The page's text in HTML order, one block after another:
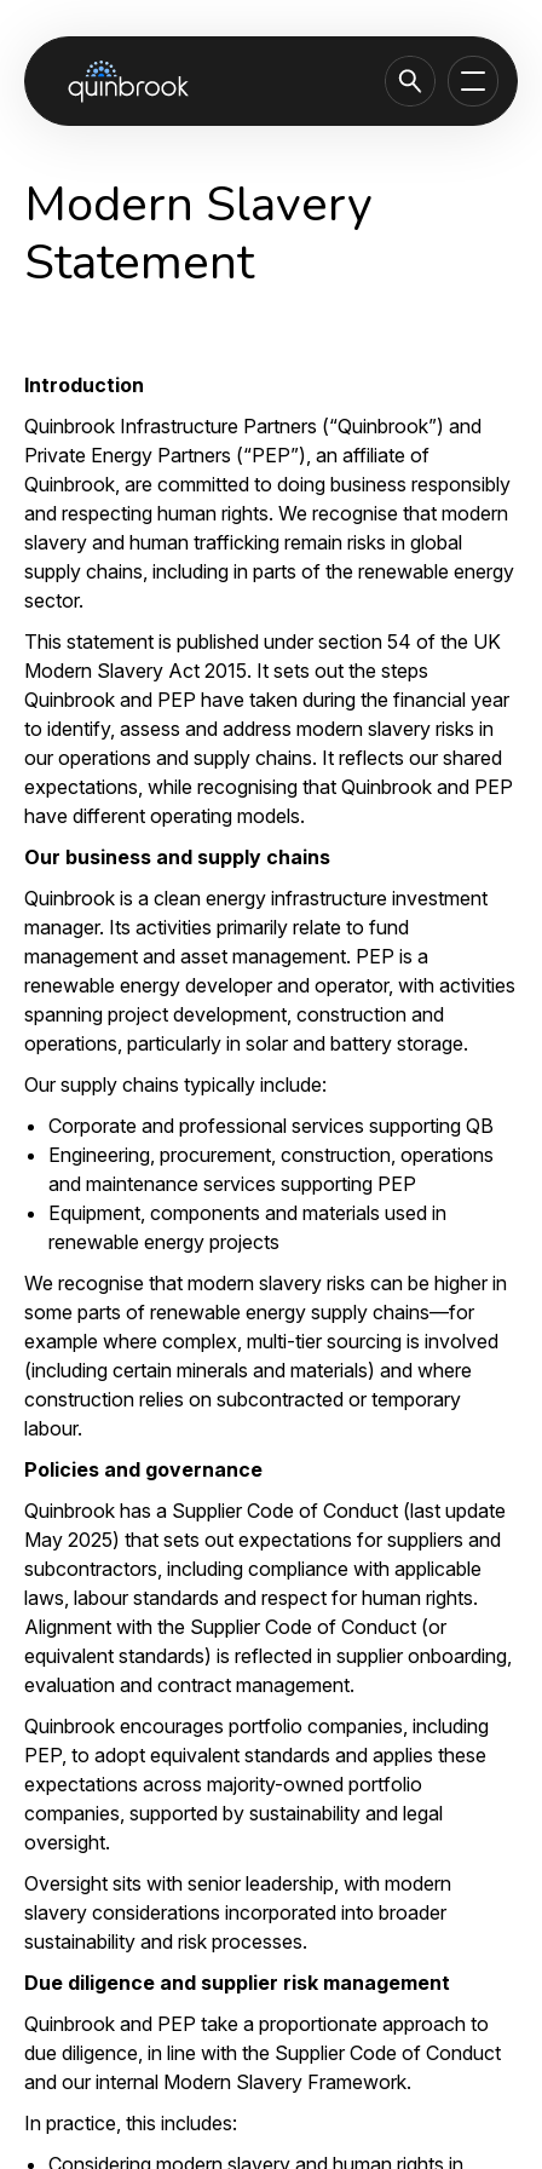
Capabilities & Sectors
Our portfolio
Contact
Modern Slavery
Statement
Introduction
Quinbrook Infrastructure Partners (“Quinbrook”) and
Private Energy Partners (“PEP”), an affiliate of
Quinbrook, are committed to doing business responsibly
and respecting human rights. We recognise that modern
slavery and human trafficking remain risks in global
supply chains, including in parts of the renewable energy
sector.
This statement is published under section 54 of the UK
Modern Slavery Act 2015. It sets out the steps
Quinbrook and PEP have taken during the financial year
to identify, assess and address modern slavery risks in
our operations and supply chains. It reflects our shared
expectations, while recognising that Quinbrook and PEP
have different operating models.
Our business and supply chains
Quinbrook is a clean energy infrastructure investment
manager. Its activities primarily relate to fund
management and asset management. PEP is a
renewable energy developer and operator, with activities
spanning project development, construction and
operations, particularly in solar and battery storage.
Our supply chains typically include:
Corporate and professional services supporting QB
Engineering, procurement, construction, operations
and maintenance services supporting PEP
Equipment, components and materials used in
renewable energy projects
We recognise that modern slavery risks can be higher in
some parts of renewable energy supply chains—for
example where complex, multi-tier sourcing is involved
(including certain minerals and materials) and where
construction relies on subcontracted or temporary
labour.
Policies and governance
Quinbrook has a Supplier Code of Conduct (last update
May 2025) that sets out expectations for suppliers and
subcontractors, including compliance with applicable
laws, labour standards and respect for human rights.
Alignment with the Supplier Code of Conduct (or
equivalent standards) is reflected in supplier onboarding,
evaluation and contract management.
Quinbrook encourages portfolio companies, including
PEP, to adopt equivalent standards and applies these
expectations across majority-owned portfolio
companies, supported by sustainability and legal
oversight.
Oversight sits with senior leadership, with modern
slavery considerations incorporated into broader
sustainability and risk processes.
Due diligence and supplier risk management
Quinbrook and PEP take a proportionate approach to
due diligence, in line with the Supplier Code of Conduct
and our internal Modern Slavery Framework.
In practice, this includes:
Considering modern slavery and human rights in